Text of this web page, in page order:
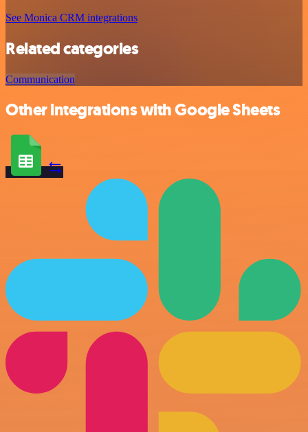
See Monica CRM integrations
Related categories
Communication
Other integrations with Google Sheets